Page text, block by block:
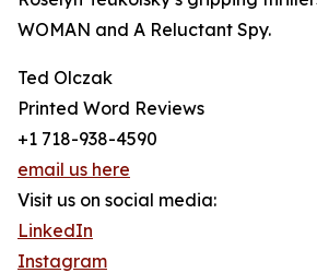
WOMAN and A Reluctant Spy.
Ted Olczak
Printed Word Reviews
+1 718-938-4590
email us here
Visit us on social media:
LinkedIn
Instagram